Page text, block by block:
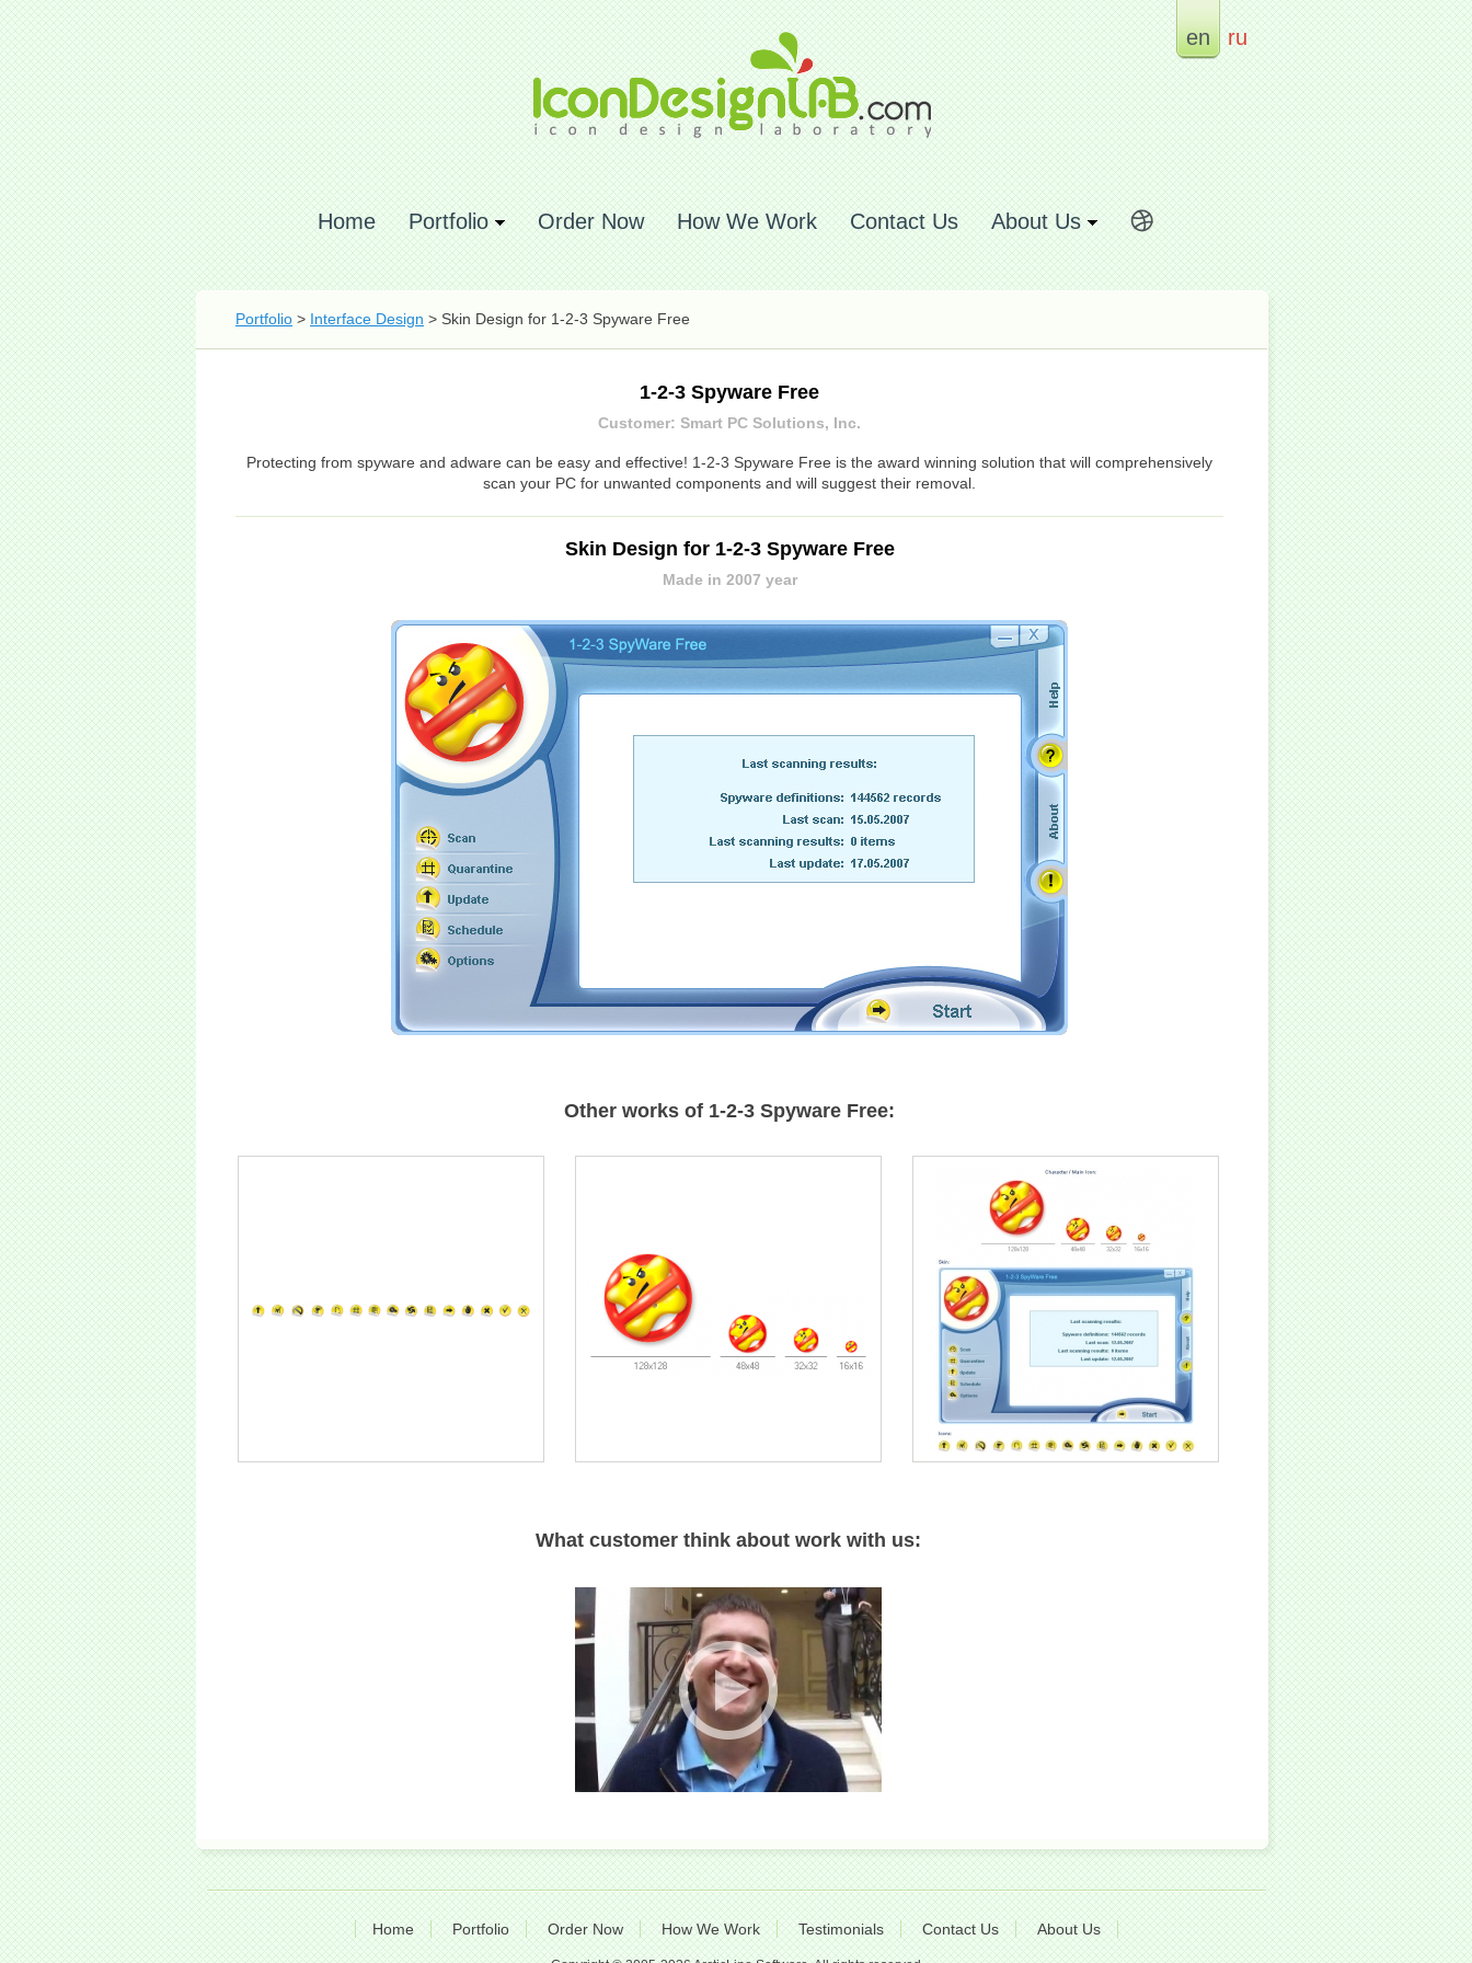
en ru
Home Portfolio Order Now How We Work Contact Us About Us
Portfolio > Interface Design > Skin Design for 1-2-3 Spyware Free
1-2-3 Spyware Free
Customer: Smart PC Solutions, Inc.
Protecting from spyware and adware can be easy and effective! 1-2-3 Spyware Free is the award winning solution that will comprehensively
scan your PC for unwanted components and will suggest their removal.
Skin Design for 1-2-3 Spyware Free
Made in 2007 year
Other works of 1-2-3 Spyware Free:
What customer think about work with us:
Home Portfolio Order Now How We Work Testimonials Contact Us About Us